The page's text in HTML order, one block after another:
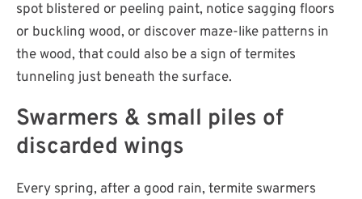
spot blistered or peeling paint, notice sagging floors
or buckling wood, or discover maze-like patterns in
the wood, that could also be a sign of termites
tunneling just beneath the surface.
Swarmers & small piles of
discarded wings
Every spring, after a good rain, termite swarmers